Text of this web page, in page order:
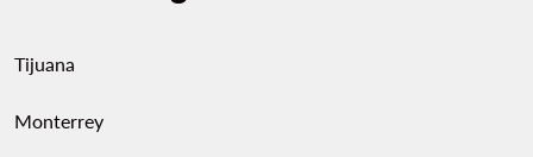
Tijuana
Monterrey